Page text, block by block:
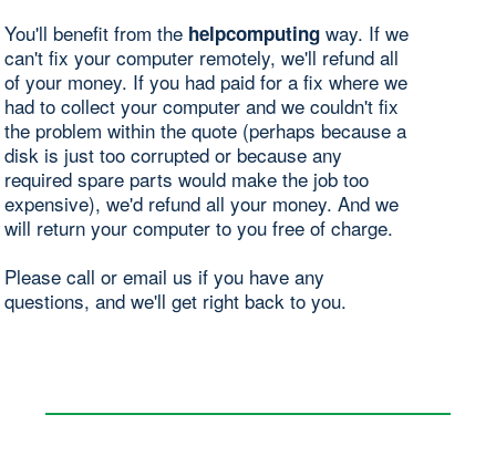
You'll benefit from the helpcomputing way. If we
can't fix your computer remotely, we'll refund all
of your money. If you had paid for a fix where we
had to collect your computer and we couldn't fix
the problem within the quote (perhaps because a
disk is just too corrupted or because any
required spare parts would make the job too
expensive), we'd refund all your money. And we
will return your computer to you free of charge.
Please call or email us if you have any
questions, and we'll get right back to you.